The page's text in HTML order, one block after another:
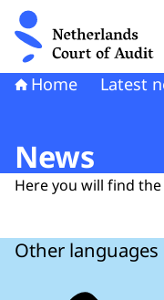
To the homepage of
Home Latest
News
Here you will find
Other languages